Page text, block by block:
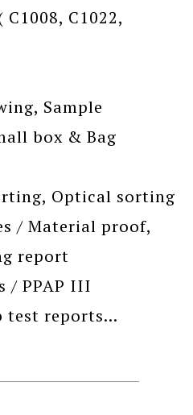
C1022,
Sample
box & Bag
Optical sorting
/ Material proof,
report
/ PPAP III
test reports...